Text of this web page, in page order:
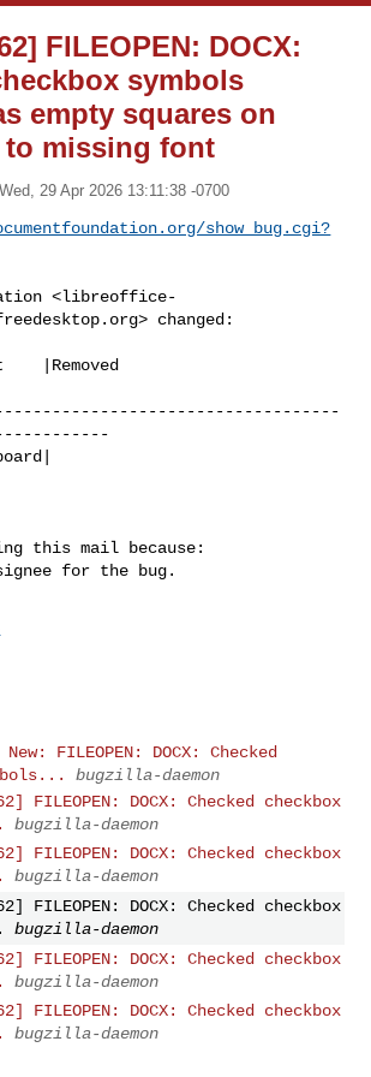
FILEOPEN: DOCX:
symbols
empty squares on
missing font
Wed, 29 Apr 2026 13:11:38 -0700
show_bug.cgi?
<libreoffice-
> changed:
this mail because:
for the bug.
FILEOPEN: DOCX: Checked
bugzilla-daemon
FILEOPEN: DOCX: Checked checkbox
bugzilla-daemon
FILEOPEN: DOCX: Checked checkbox
bugzilla-daemon
FILEOPEN: DOCX: Checked checkbox
bugzilla-daemon
FILEOPEN: DOCX: Checked checkbox
bugzilla-daemon
FILEOPEN: DOCX: Checked checkbox
bugzilla-daemon